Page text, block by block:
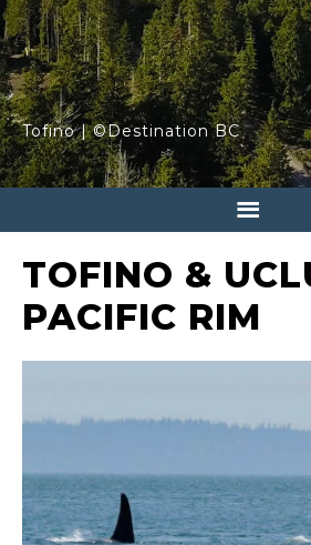
Tofino | ©Destination BC
TOFINO &
PACIFIC RIM